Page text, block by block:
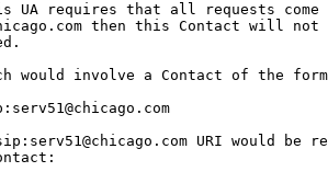
UA requires that all requests come
then this Contact will not
would involve a Contact of the
URI would be